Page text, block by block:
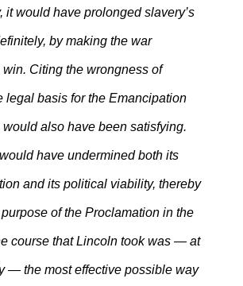
it would have prolonged slavery’s
by making the war
Citing the wrongness of
legal basis for the Emancipation
also have been satisfying.
have undermined both its
and its political viability, thereby
of the Proclamation in the
course that Lincoln took was — at
— the most effective possible way